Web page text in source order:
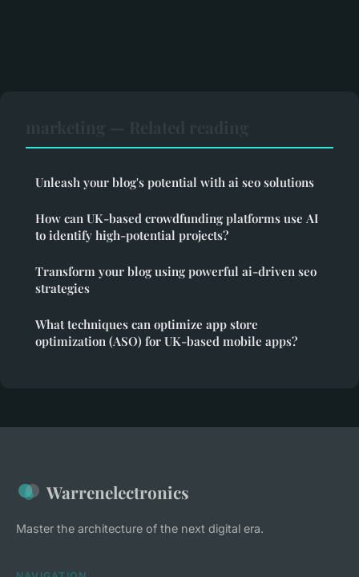
Unleash your blog's potential with ai seo solutions
How can UK-based crowdfunding platforms use AI
to identify high-potential projects?
Transform your blog using powerful ai-driven seo
strategies
What techniques can optimize app store
optimization (ASO) for UK-based mobile apps?
Warrenelectronics
Master the architecture of the next digital era.